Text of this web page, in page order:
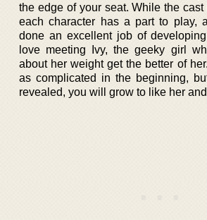
the edge of your seat. While the
each character has a part to play,
done an excellent job of
love meeting Ivy, the geeky girl
about her weight get the better of
as complicated in the beginning,
revealed, you will grow to like her